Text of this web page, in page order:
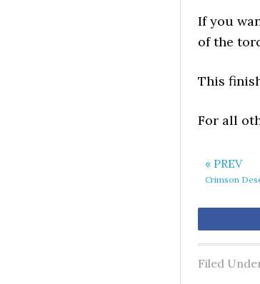
If you
of the
This
For all
« PREV
Crimson
Filed